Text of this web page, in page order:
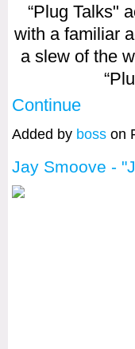
“Plug Talks"
with a familiar
a slew of the
Continue
Added by boss on
Jay Smoove -